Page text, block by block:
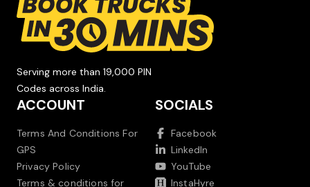
Serving more than 19,000 PIN
Codes across India.
ACCOUNT
Terms And Conditions For
GPS
Privacy Policy
Terms & conditions for
SOCIALS
Facebook
LinkedIn
YouTube
InstaHyre